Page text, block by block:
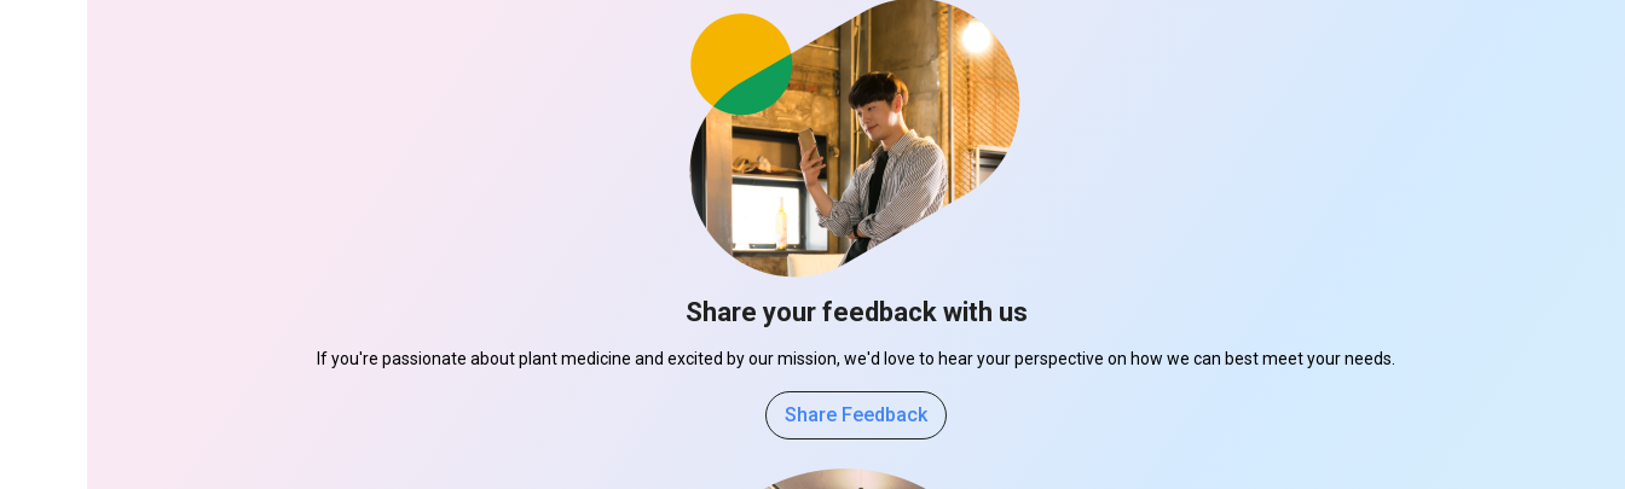
Share your feedback with us
If you're passionate about plant medicine and excited by our mission, we'd love to hear your perspective on how we can best meet your needs.
Share Feedback